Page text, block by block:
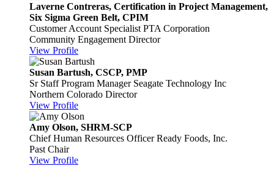
Laverne Contreras, Certification in Project Management,
Six Sigma Green Belt, CPIM
Customer Account Specialist PTA Corporation
Community Engagement Director
View Profile
Susan Bartush, CSCP, PMP
Sr Staff Program Manager Seagate Technology Inc
Northern Colorado Director
View Profile
Amy Olson, SHRM-SCP
Chief Human Resources Officer Ready Foods, Inc.
Past Chair
View Profile